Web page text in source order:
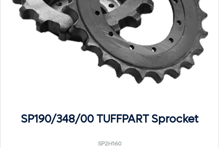
SP190/348/00 TUFFPART Sprocket
SP2H160